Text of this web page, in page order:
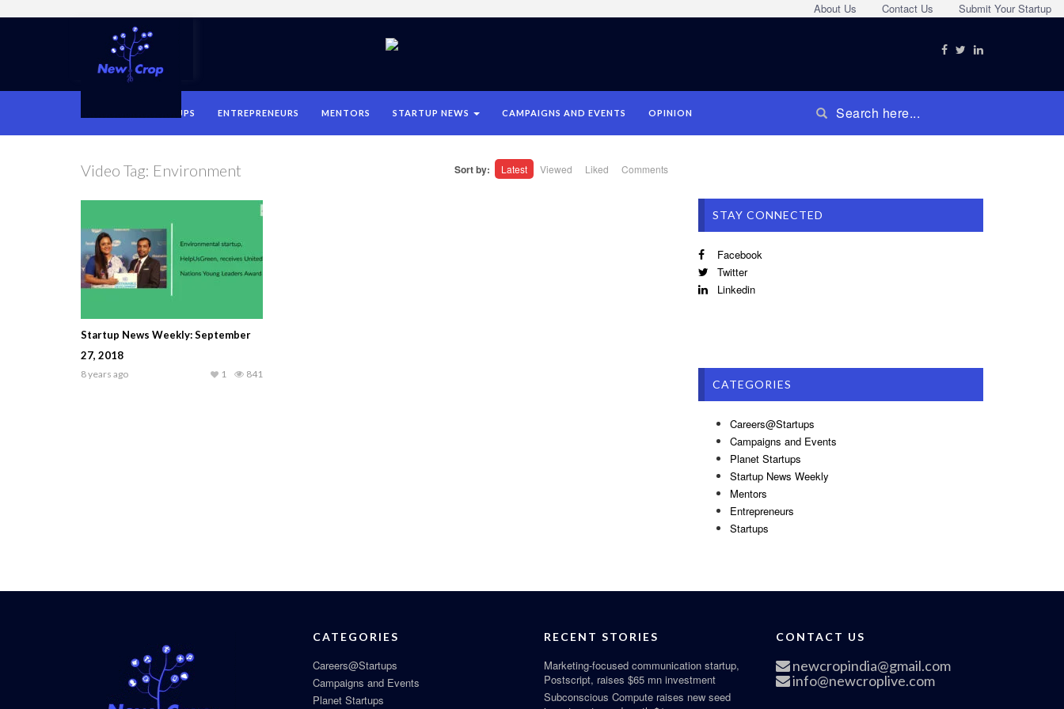
Submit Your Startup
Contact Us
About Us
STARTUPS ENTREPRENEURS MENTORS STARTUP NEWS CAMPAIGNS AND EVENTS OPINION
Video Tag: Environment Sort by: Latest Viewed Liked Comments
Startup News Weekly: September
27, 2018
8 years ago 841
1
STAY CONNECTED
Facebook
Twitter
Linkedin
CATEGORIES
Careers@Startups
Campaigns and Events
Planet Startups
Startup News Weekly
Mentors
Entrepreneurs
Startups
CATEGORIES
Careers@Startups
Campaigns and Events
Planet Startups
RECENT STORIES
Marketing-focused communication startup,
Postscript, raises $65 mn investment
Subconscious Compute raises new seed
CONTACT US
newcropindia@gmail.com
info@newcroplive.com